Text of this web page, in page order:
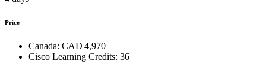
Price
Canada: CAD 4,970
Cisco Learning Credits: 36